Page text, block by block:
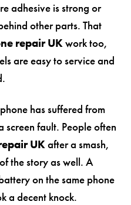
adhesive is strong or
other parts. That
repair UKwork too,
are easy to service and
has suffered from
screen fault. People often
UKafter a smash,
the story as well. A
on the same phone
a decent knock.